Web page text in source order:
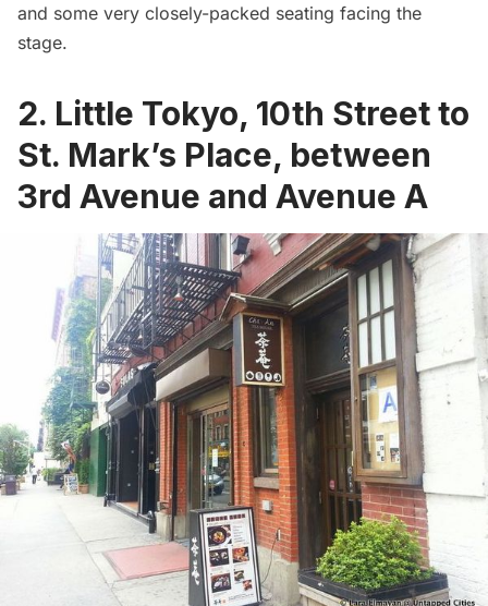
and some very closely-packed seating facing the
stage.
2. Little Tokyo, 10th Street to
St. Mark’s Place, between
3rd Avenue and Avenue A